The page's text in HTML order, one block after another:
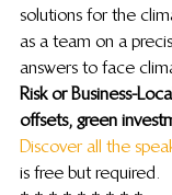
solutions for the
as a team on a
answers to face
Risk or Business-
offsets, green
Discover all the
is free but required.